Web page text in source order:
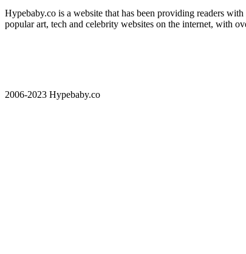
Hypebaby.co is a website that has been providing readers
popular art, tech and celebrity websites on the internet, with
2006-2023 Hypebaby.co